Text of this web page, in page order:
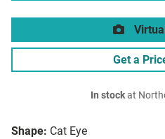
Shape: Cat Eye
Get a
In stockat